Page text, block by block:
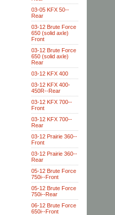
03-05 KFX 50--
Rear
03-12 Brute Force
650 (solid axle)
Front
03-12 Brute Force
650 (solid axle)
Rear
03-12 KFX 400
03-12 KFX 400-
450R--Rear
03-12 KFX 700--
Front
03-12 KFX 700--
Rear
03-12 Prairie 360--
Front
03-12 Prairie 360--
Rear
05-12 Brute Force
750i--Front
05-12 Brute Force
750i--Rear
06-12 Brute Force
650i--Front